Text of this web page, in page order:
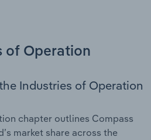
of Operation
Industries of Operation
chapter outlines Compass
market share across the